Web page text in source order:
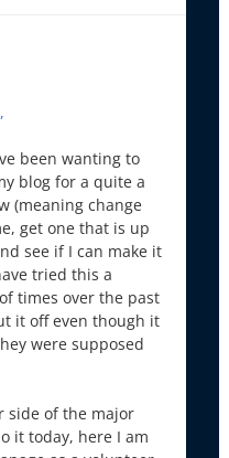
been wanting to
blog for a quite a
(meaning change
get one that is up
see if I can make it
tried this a
times over the past
it off even though it
were supposed
side of the major
it today, here I am